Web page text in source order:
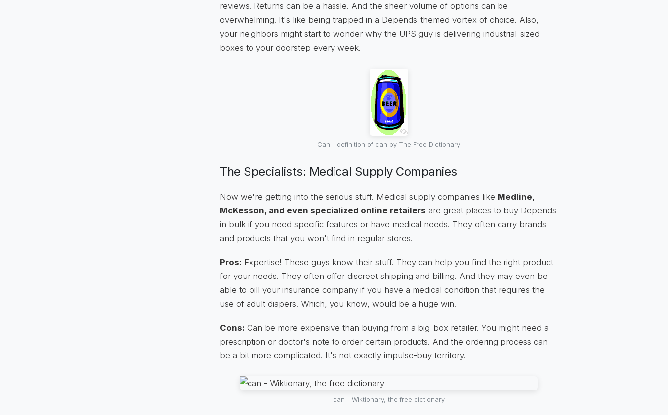
reviews! Returns can be a hassle. And the sheer volume of options can be
overwhelming. It's like being trapped in a Depends-themed vortex of choice. Also,
your neighbors might start to wonder why the UPS guy is delivering industrial-sized
boxes to your doorstep every week.
Can - definition of can by The Free Dictionary
The Specialists: Medical Supply Companies
Now we're getting into the serious stuff. Medical supply companies like Medline,
McKesson, and even specialized online retailers are great places to buy Depends
in bulk if you need specific features or have medical needs. They often carry brands
and products that you won't find in regular stores.
Pros: Expertise! These guys know their stuff. They can help you find the right product
for your needs. They often offer discreet shipping and billing. And they may even be
able to bill your insurance company if you have a medical condition that requires the
use of adult diapers. Which, you know, would be a huge win!
Cons: Can be more expensive than buying from a big-box retailer. You might need a
prescription or doctor's note to order certain products. And the ordering process can
be a bit more complicated. It's not exactly impulse-buy territory.
can - Wiktionary, the free dictionary